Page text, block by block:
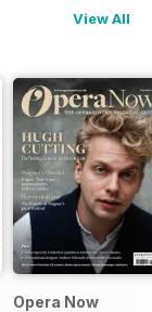
View All
Opera Now